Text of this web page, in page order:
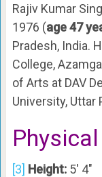
Rajiv Kumar
1976 (age 47
Pradesh, India.
College,
of Arts at DAV
University, Uttar
[3] Height:5′ 4″